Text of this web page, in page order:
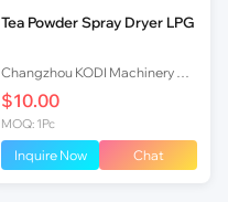
Tea Powder Spray Dryer LPG
$10.00
MOQ: 1Pc
Inquire Now Chat